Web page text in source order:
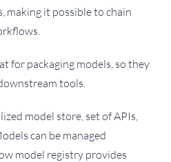
making it possible to chain
for packaging models, so they
tools.
model store, set of APIs,
can be managed
model registry provides